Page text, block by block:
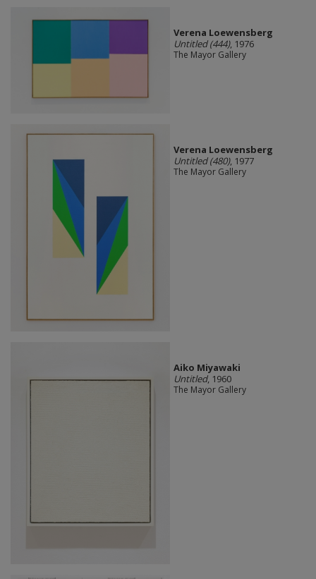
Verena Loewensberg
Untitled (444), 1976
The Mayor Gallery
Verena Loewensberg
Untitled (480), 1977
The Mayor Gallery
Aiko Miyawaki
Untitled, 1960
The Mayor Gallery